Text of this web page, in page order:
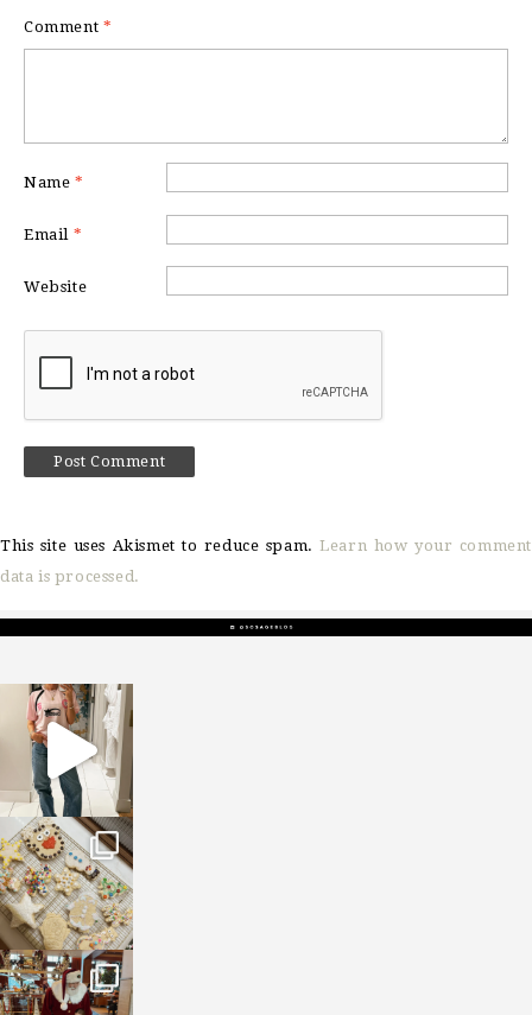
Comment *
Name *
Email *
Website
This site uses Akismet to reduce spam.Learn how your comment
data is processed.
sosageblog
Mar 16
sosageblog
Jan 6
sosageblog
Jan 3